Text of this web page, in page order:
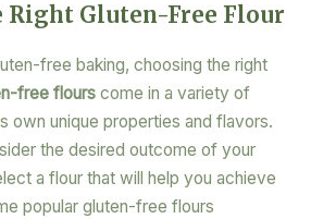
Right Gluten-Free Flour
free baking, choosing the right
free flourscome in a variety of
own unique properties and flavors.
the desired outcome of your
a flour that will help you achieve
popular gluten-free flours